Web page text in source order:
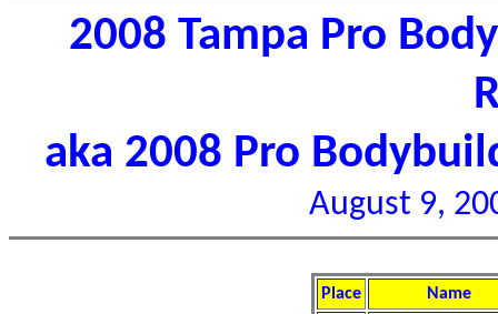
2008 Tampa Pro
aka 2008 Pro
August 9,
Place
Name